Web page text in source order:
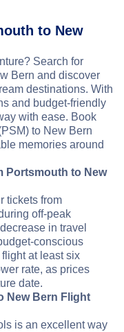
to New
Search for
Bern and discover
destinations. With
and budget-friendly
with ease. Book
to New Bern
memories around
Portsmouth to New
tickets from
off-peak
in travel
conscious
at least six
rate, as prices
date.
New Bern Flight
is an excellent way